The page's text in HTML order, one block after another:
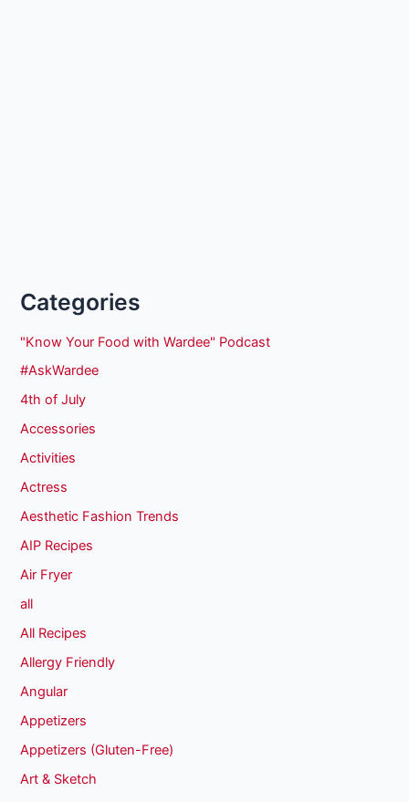
Categories
"Know Your Food with Wardee" Podcast
#AskWardee
4th of July
Accessories
Activities
Actress
Aesthetic Fashion Trends
AIP Recipes
Air Fryer
all
All Recipes
Allergy Friendly
Angular
Appetizers
Appetizers (Gluten-Free)
Art & Sketch